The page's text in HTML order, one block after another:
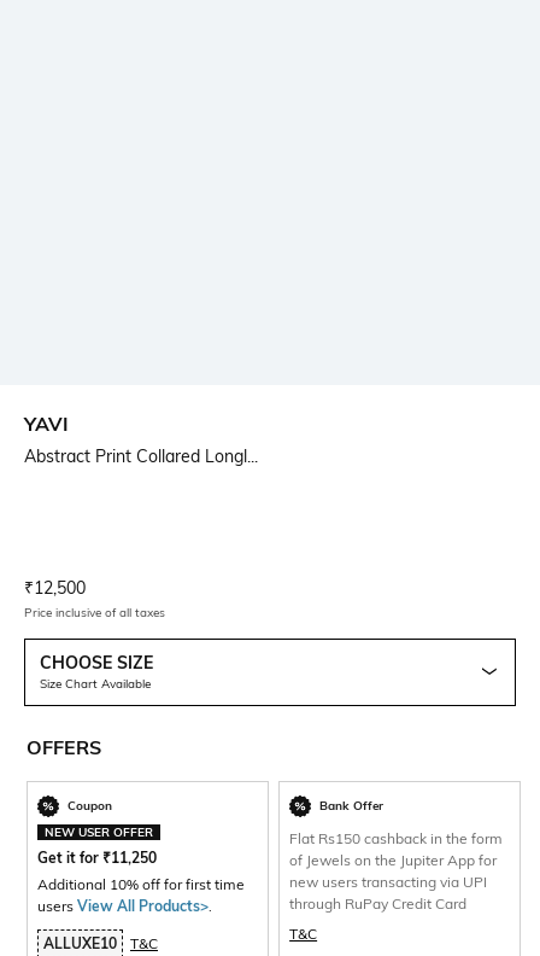
YAVI
Abstract Print Collared Longl...
Current Offer Price:
₹12,500
Price inclusive of all taxes
CHOOSE SIZE
Size Chart Available
OFFERS
Coupon
NEW USER OFFER
Get it for ₹11,250
Additional 10% off for first time
users View All Products>
ALLUXE10 T&C
Bank Offer
Flat Rs150 cashback in the form
of Jewels on the Jupiter App for
new users transacting via UPI
through RuPay Credit Card
T&C